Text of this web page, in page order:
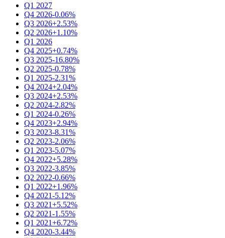
Q1 2027
Q4 2026-0.06%
Q3 2026+2.53%
Q2 2026+1.10%
Q1 2026
Q4 2025+0.74%
Q3 2025-16.80%
Q2 2025-0.78%
Q1 2025-2.31%
Q4 2024+2.04%
Q3 2024+2.53%
Q2 2024-2.82%
Q1 2024-0.26%
Q4 2023+2.94%
Q3 2023-8.31%
Q2 2023-2.06%
Q1 2023-5.07%
Q4 2022+5.28%
Q3 2022-3.85%
Q2 2022-0.66%
Q1 2022+1.96%
Q4 2021-5.12%
Q3 2021+5.52%
Q2 2021-1.55%
Q1 2021+6.72%
Q4 2020-3.44%